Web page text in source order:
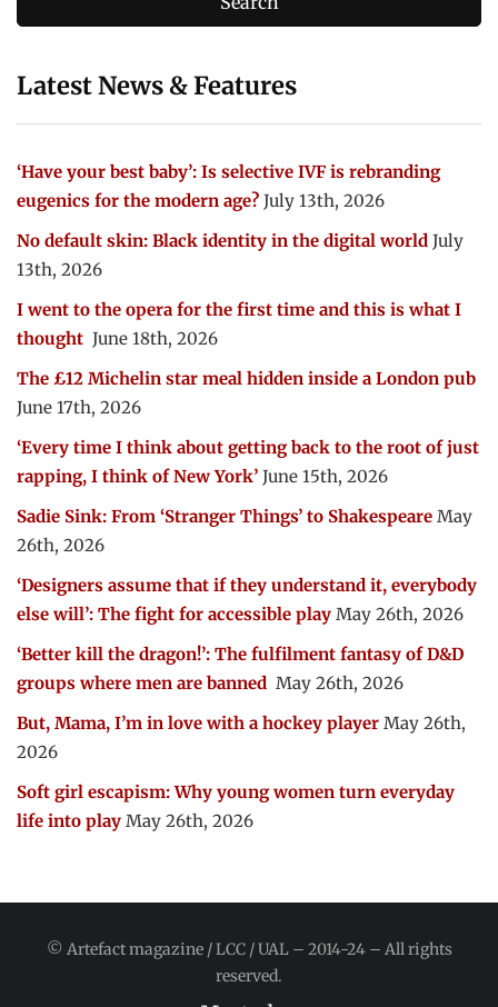
Latest News & Features
‘Have your best baby’: Is selective IVF is rebranding
eugenics for the modern age? July 13th, 2026
No default skin: Black identity in the digital world July
13th, 2026
I went to the opera for the first time and this is what I
thought June 18th, 2026
The £12 Michelin star meal hidden inside a London pub
June 17th, 2026
‘Every time I think about getting back to the root of just
rapping, I think of New York’ June 15th, 2026
Sadie Sink: From ‘Stranger Things’ to Shakespeare May
26th, 2026
‘Designers assume that if they understand it, everybody
else will’: The fight for accessible play May 26th, 2026
‘Better kill the dragon!’: The fulfilment fantasy of D&D
groups where men are banned May 26th, 2026
But, Mama, I’m in love with a hockey player May 26th,
2026
Soft girl escapism: Why young women turn everyday
life into play May 26th, 2026
© Artefact magazine / LCC / UAL – 2014-24 – All rights
reserved.